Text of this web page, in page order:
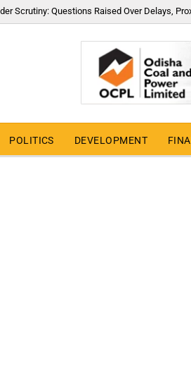
Scrutiny: Questions Raised Over Delays,
POLITICS DEVELOPMENT